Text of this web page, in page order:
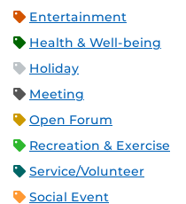
Entertainment
Health & Well-being
Holiday
Meeting
Open Forum
Recreation & Exercise
Service/Volunteer
Social Event